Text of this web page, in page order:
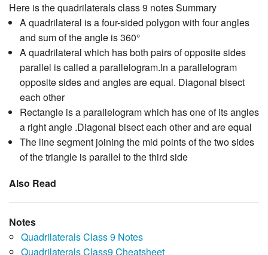
Here is the quadrilaterals class 9 notes Summary
A quadrilateral is a four-sided polygon with four angles
and sum of the angle is 360°
A quadrilateral which has both pairs of opposite sides
parallel is called a parallelogram.In a parallelogram
opposite sides and angles are equal. Diagonal bisect
each other
Rectangle is a parallelogram which has one of its angles
a right angle .Diagonal bisect each other and are equal
The line segment joining the mid points of the two sides
of the triangle is parallel to the third side
Also Read
Notes
Quadrilaterals Class 9 Notes
Quadrilaterals Class9 Cheatsheet